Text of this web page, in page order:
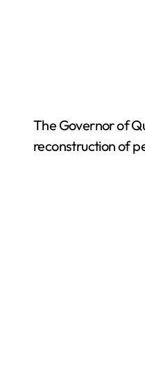
The Governor of
reconstruction of